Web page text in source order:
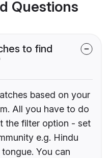
Questions
to find
based on your
All you have to do
the filter option - set
e.g. Hindu
You can